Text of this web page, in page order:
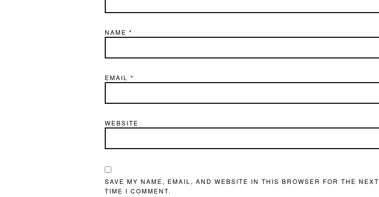
NAME *
EMAIL *
WEBSITE
SAVE MY NAME, EMAIL, AND WEBSITE IN THIS BROWSER FOR THE NEXT
TIME I COMMENT.